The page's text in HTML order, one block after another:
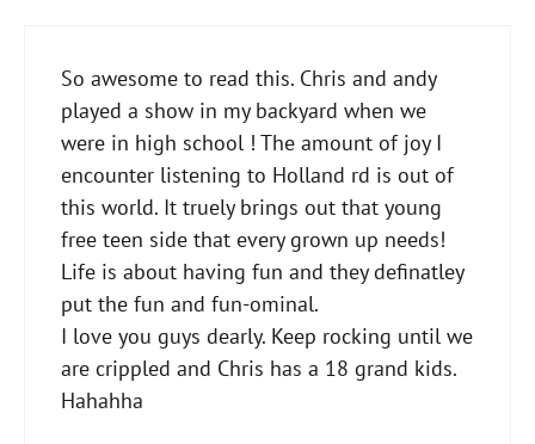
So awesome to read this. Chris and andy
played a show in my backyard when we
were in high school ! The amount of joy I
encounter listening to Holland rd is out of
this world. It truely brings out that young
free teen side that every grown up needs!
Life is about having fun and they definatley
put the fun and fun-ominal.
I love you guys dearly. Keep rocking until we
are crippled and Chris has a 18 grand kids.
Hahahha